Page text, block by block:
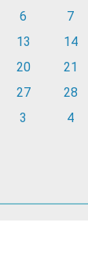
6 7
13 14
20 21
27 28
3 4